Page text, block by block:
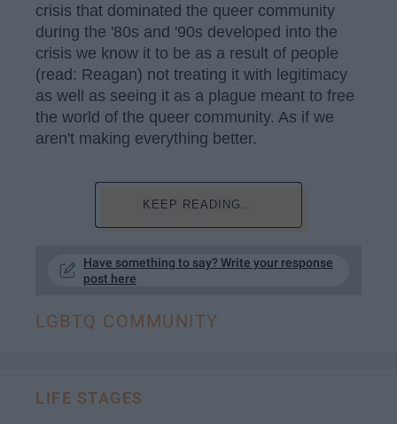
crisis that dominated the queer community
during the '80s and '90s developed into the
crisis we know it to be as a result of people
(read: Reagan) not treating it with legitimacy
as well as seeing it as a plague meant to free
the world of the queer community. As if we
aren't making everything better.
KEEP READING...
Have something to say? Write your response
post here
LGBTQ COMMUNITY
LIFE STAGES